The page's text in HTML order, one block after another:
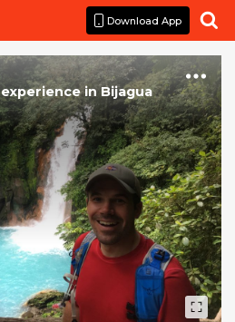
Download App 
experienceinBijagua